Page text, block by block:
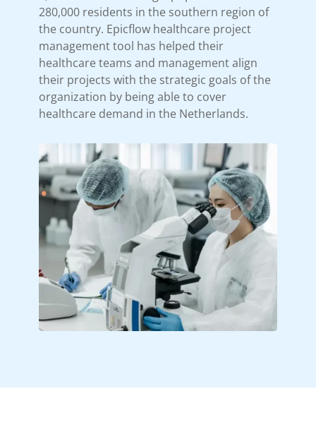
280,000 residents in the southern region of
the country. Epicflow healthcare project
management tool has helped their
healthcare teams and management align
their projects with the strategic goals of the
organization by being able to cover
healthcare demand in the Netherlands.